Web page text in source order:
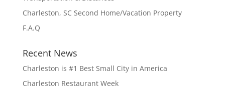
Charleston, SC Second Home/Vacation Property
F.A.Q
Recent News
Charleston is #1 Best Small City in America
Charleston Restaurant Week